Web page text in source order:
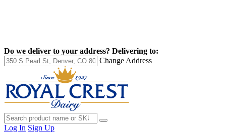
Do we deliver to your address? Delivering to:
Change Address
Log In Sign Up